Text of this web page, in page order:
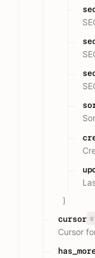
]
cursor
Cursor